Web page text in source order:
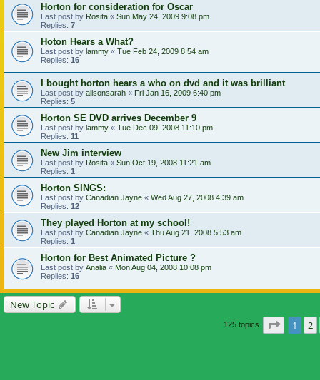
Horton for consideration for Oscar
Last post by Rosita « Sun May 24, 2009 9:08 pm
Replies: 7
Hoton Hears a What?
Last post by lammy « Tue Feb 24, 2009 8:54 am
Replies: 16
I bought horton hears a who on dvd and it was brilliant
Last post by alisonsarah « Fri Jan 16, 2009 6:40 pm
Replies: 5
Horton SE DVD arrives December 9
Last post by lammy « Tue Dec 09, 2008 11:10 pm
Replies: 11
New Jim interview
Last post by Rosita « Sun Oct 19, 2008 11:21 am
Replies: 1
Horton SINGS:
Last post by Canadian Jayne « Wed Aug 27, 2008 4:39 am
Replies: 12
They played Horton at my school!
Last post by Canadian Jayne « Thu Aug 21, 2008 5:53 am
Replies: 1
Horton for Best Animated Picture ?
Last post by Analia « Mon Aug 04, 2008 10:08 pm
Replies: 16
New Topic
125 topics Page
1 2